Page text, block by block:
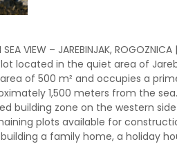
SEA VIEW – JAREBINJAK,
located in the quiet area of
of ​​500 m² and occupies a
1,500 meters from the
building zone on the western
plots available for
a family home, a holiday